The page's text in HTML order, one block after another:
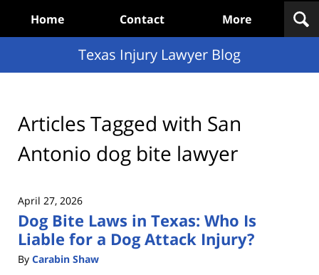
Home Contact More
Texas Injury Lawyer Blog
Articles Tagged with San
Antonio dog bite lawyer
April 27, 2026
Dog Bite Laws in Texas: Who Is
Liable for a Dog Attack Injury?
By Carabin Shaw